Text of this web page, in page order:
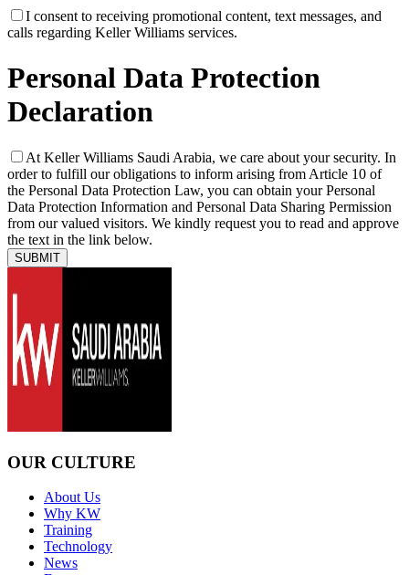
I consent to receiving promotional content, text messages, and
calls regarding Keller Williams services.
Personal Data Protection
Declaration
At Keller Williams Saudi Arabia, we care about your security. In
order to fulfill our obligations to inform arising from Article 10 of
the Personal Data Protection Law, you can obtain your Personal
Data Protection Information and Personal Data Sharing Permission
from our valued visitors. We kindly request you to read and approve
the text in the link below.
SUBMIT
OUR CULTURE
About Us
Why KW
Training
Technology
News